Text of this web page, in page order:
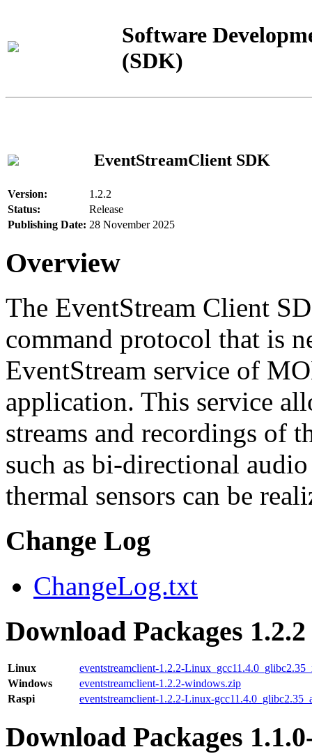
Software
(SDK)
EventStreamClient SDK
Version:
1.2.2
Status:
Release
Publishing Date: 28 November 2025
Overview
The EventStream Client
command protocol that is
EventStream service of
application. This service
streams and recordings of
such as bi-directional
thermal sensors can be
Change Log
ChangeLog.txt
Download Packages 1.2.2
Linux
eventstreamclient-1.2.2-
Windows
eventstreamclient-1.2.2-windows.zip
Raspi
eventstreamclient-1.2.2-Linux-
Download Packages